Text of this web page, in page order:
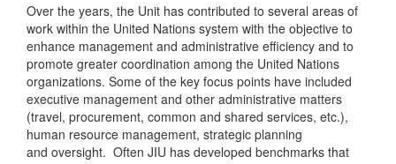
Over the years, the Unit has contributed to several areas of
work within the United Nations system with the objective to
enhance management and administrative efficiency and to
promote greater coordination among the United Nations
organizations. Some of the key focus points have included
executive management and other administrative matters
(travel, procurement, common and shared services, etc.),
human resource management, strategic planning
and oversight. Often JIU has developed benchmarks that